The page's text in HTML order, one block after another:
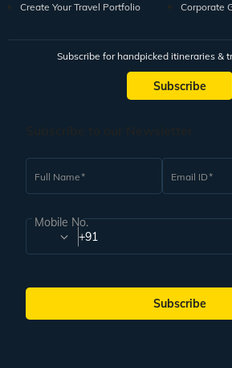
Create Your Travel Portfolio
Corporate
Subscribe for handpicked itineraries &
Subscribe
Full Name Email ID
Mobile No.
+91
Subscribe